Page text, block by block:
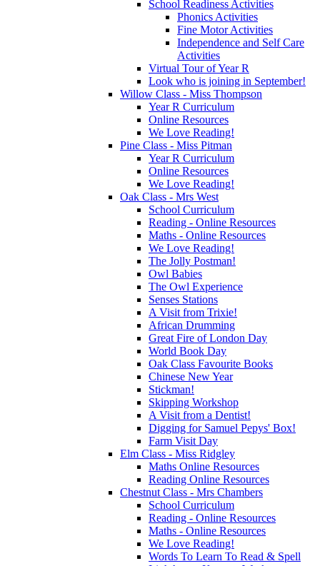
School Readiness Activities
Phonics Activities
Fine Motor Activities
Independence and Self Care
Activities
Virtual Tour of Year R
Look who is joining in September!
Willow Class - Miss Thompson
Year R Curriculum
Online Resources
We Love Reading!
Pine Class - Miss Pitman
Year R Curriculum
Online Resources
We Love Reading!
Oak Class - Mrs West
School Curriculum
Reading - Online Resources
Maths - Online Resources
We Love Reading!
The Jolly Postman!
Owl Babies
The Owl Experience
Senses Stations
A Visit from Trixie!
African Drumming
Great Fire of London Day
World Book Day
Oak Class Favourite Books
Chinese New Year
Stickman!
Skipping Workshop
A Visit from a Dentist!
Digging for Samuel Pepys' Box!
Farm Visit Day
Elm Class - Miss Ridgley
Maths Online Resources
Reading Online Resources
Chestnut Class - Mrs Chambers
School Curriculum
Reading - Online Resources
Maths - Online Resources
We Love Reading!
Words To Learn To Read & Spell